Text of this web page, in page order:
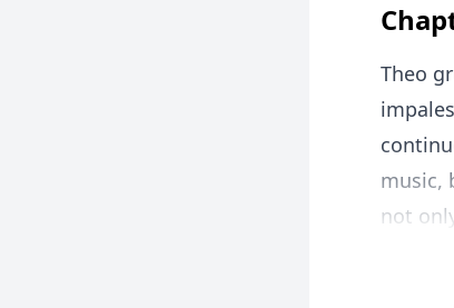
Theo
music,
not